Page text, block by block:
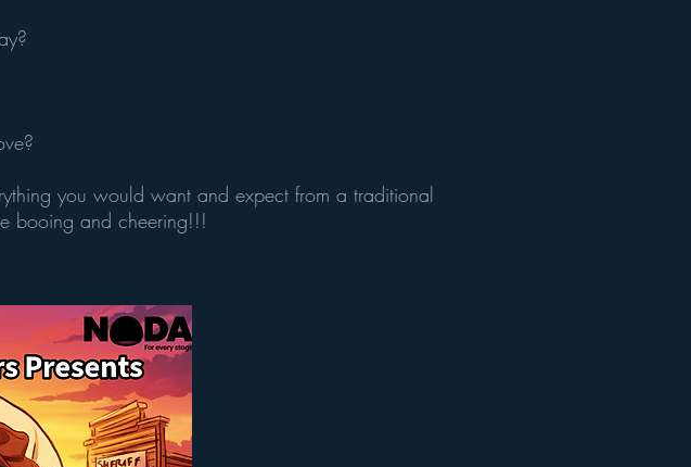
you would want and expect from a traditional
booing and cheering!!!